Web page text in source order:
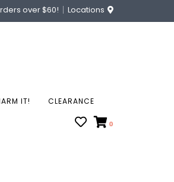
over $60! Locations
IT! CLEARANCE
0